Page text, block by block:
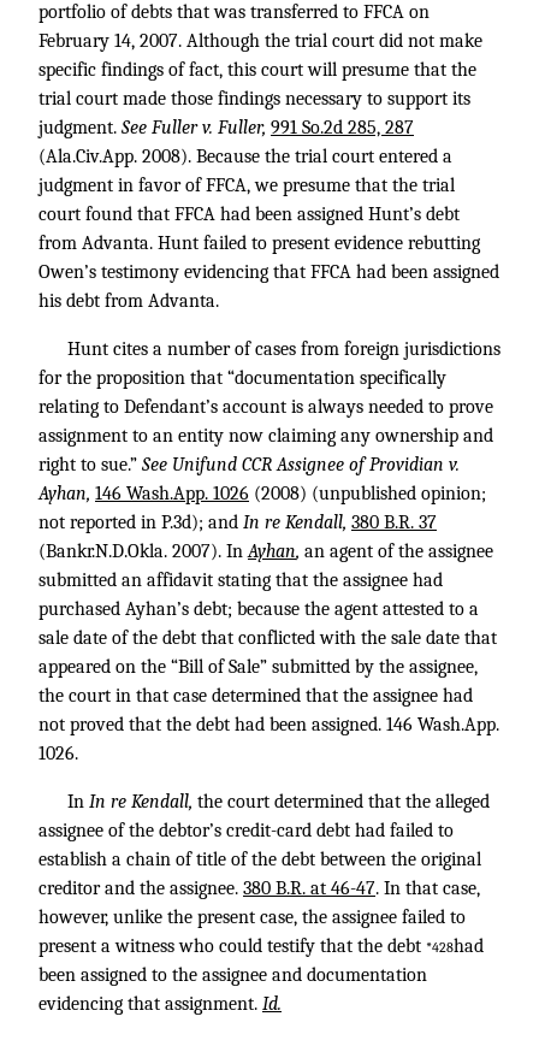
portfolio of debts that was transferred to FFCA on
February 14, 2007. Although the trial court did not make
specific findings of fact, this court will presume that the
trial court made those findings necessary to support its
judgment. See Fuller v. Fuller, 991 So.2d 285, 287
(Ala.Civ.App. 2008). Because the trial court entered a
judgment in favor of FFCA, we presume that the trial
court found that FFCA had been assigned Hunt’s debt
from Advanta. Hunt failed to present evidence rebutting
Owen’s testimony evidencing that FFCA had been assigned
his debt from Advanta.
Hunt cites a number of cases from foreign jurisdictions
for the proposition that “documentation specifically
relating to Defendant’s account is always needed to prove
assignment to an entity now claiming any ownership and
right to sue.” See Unifund CCR Assignee of Providian v.
Ayhan, 146 Wash.App. 1026 (2008) (unpublished opinion;
not reported in P.3d); and In re Kendall, 380 B.R. 37
(Bankr.N.D.Okla. 2007). InAyhan, an agent of the assignee
submitted an affidavit stating that the assignee had
purchased Ayhan’s debt; because the agent attested to a
sale date of the debt that conflicted with the sale date that
appeared on the “Bill of Sale” submitted by the assignee,
the court in that case determined that the assignee had
not proved that the debt had been assigned. 146 Wash.App.
1026.
In In re Kendall, the court determined that the alleged
assignee of the debtor’s credit-card debt had failed to
establish a chain of title of the debt between the original
creditor and the assignee. 380 B.R. at 46-47. In that case,
however, unlike the present case, the assignee failed to
present a witness who could testify that the debt *428had
been assigned to the assignee and documentation
evidencing that assignment. Id.